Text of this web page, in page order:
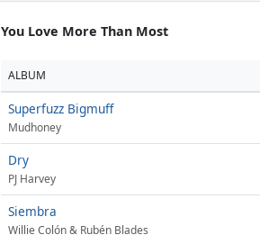
You Love More Than Most
ALBUM
Superfuzz Bigmuff
Mudhoney
Dry
PJ Harvey
Siembra
Willie Colón & Rubén Blades